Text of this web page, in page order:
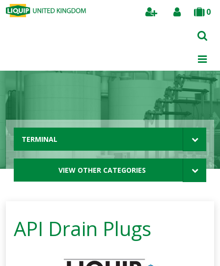
0
Search
TERMINAL
VIEW OTHER CATEGORIES
API Drain Plugs